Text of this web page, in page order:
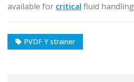
available for critical fluid
PVDF Y strainer